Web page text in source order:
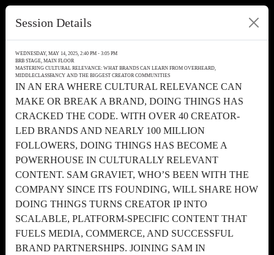
Session Details
WEDNESDAY, MAY 14, 2025, 2:40 PM - 3:05 PM
BRB STAGE, MAIN FLOOR
MASTERING CULTURAL RELEVANCE: WHAT BRANDS CAN LEARN FROM OVERHEARD,
MIDDLECLASSFANCY AND THE BIGGEST CREATOR COMMUNITIES
IN AN ERA WHERE CULTURAL RELEVANCE CAN
MAKE OR BREAK A BRAND, DOING THINGS HAS
CRACKED THE CODE. WITH OVER 40 CREATOR-
LED BRANDS AND NEARLY 100 MILLION
FOLLOWERS, DOING THINGS HAS BECOME A
POWERHOUSE IN CULTURALLY RELEVANT
CONTENT. SAM GRAVIET, WHO’S BEEN WITH THE
COMPANY SINCE ITS FOUNDING, WILL SHARE HOW
DOING THINGS TURNS CREATOR IP INTO
SCALABLE, PLATFORM-SPECIFIC CONTENT THAT
FUELS MEDIA, COMMERCE, AND SUCCESSFUL
BRAND PARTNERSHIPS. JOINING SAM IN